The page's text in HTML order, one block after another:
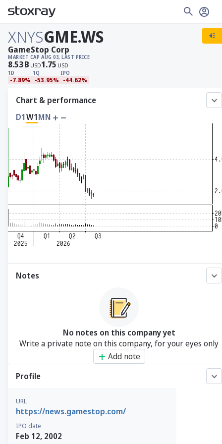
XNYSGME.WS
MARKET CAP
8.53B USD
AUG 03, LAST PRICE
1.75 USD
1D
-7.89%
1Q
-53.95%
IPO
-44.62%
GameStop Corp
Chart & performance
D1W1MN
Notes
No notes on this company yet
Write a private note on this company, for your eyes only
Add note
Profile
URL
https://news.gamestop.com/
IPO date
Feb 12, 2002